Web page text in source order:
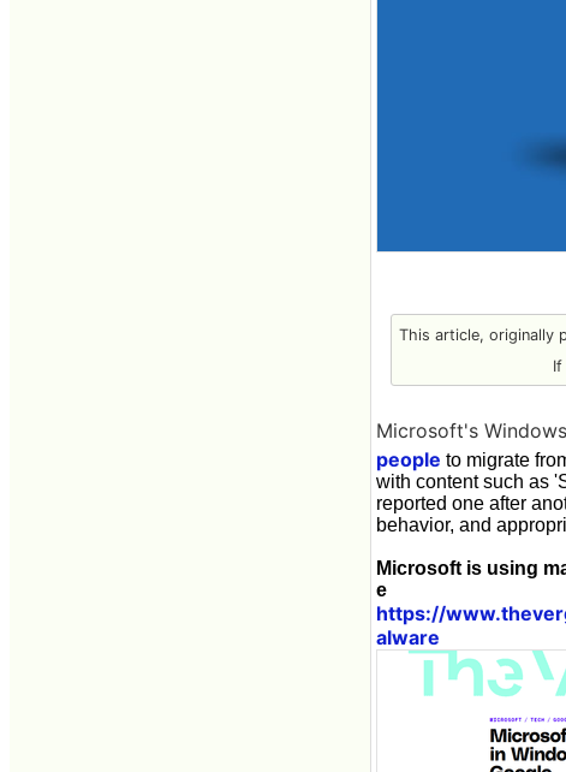
This article, originally
If
Microsoft's
people to migrate
with content such as
reported one after
behavior, and
Microsoft is using
e
https://
alware